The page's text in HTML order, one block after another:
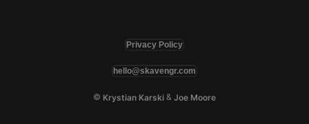
Privacy Policy
hello@skavengr.com
© Krystian Karski & Joe Moore